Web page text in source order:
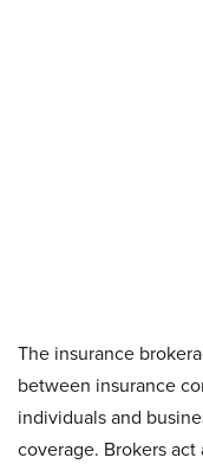
The insurance
between insurance
individuals and
coverage. Brokers